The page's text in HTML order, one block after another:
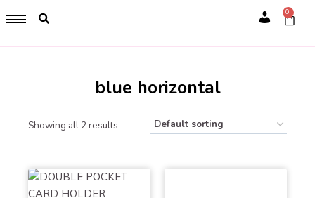
GET 1 FREE SOFT COVER PLANNER 2024 FOR ANY
PURCHASE OF RM200 & ABOVE
WHILE STOCK LAST. HURRY UP!!
Account
0
blue horizontal
Showing all 2 results